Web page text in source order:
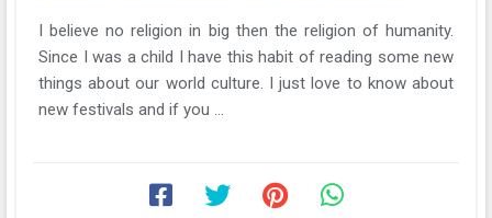
I believe no religion in big then the religion of humanity.
Since I was a child I have this habit of reading some new
things about our world culture. I just love to know about
new festivals and if you ...